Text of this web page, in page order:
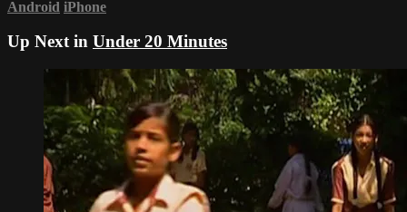
Android iPhone
Up Next in Under 20 Minutes